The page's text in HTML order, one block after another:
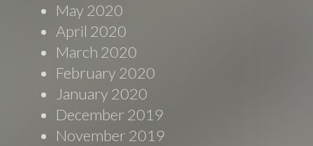
May 2020
April 2020
March 2020
February 2020
January 2020
December 2019
November 2019